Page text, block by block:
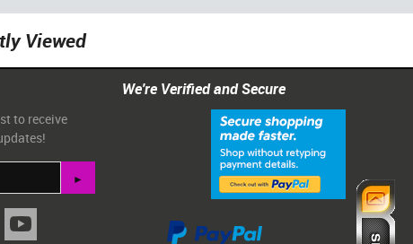
Viewed
to receive
We're Verified and Secure